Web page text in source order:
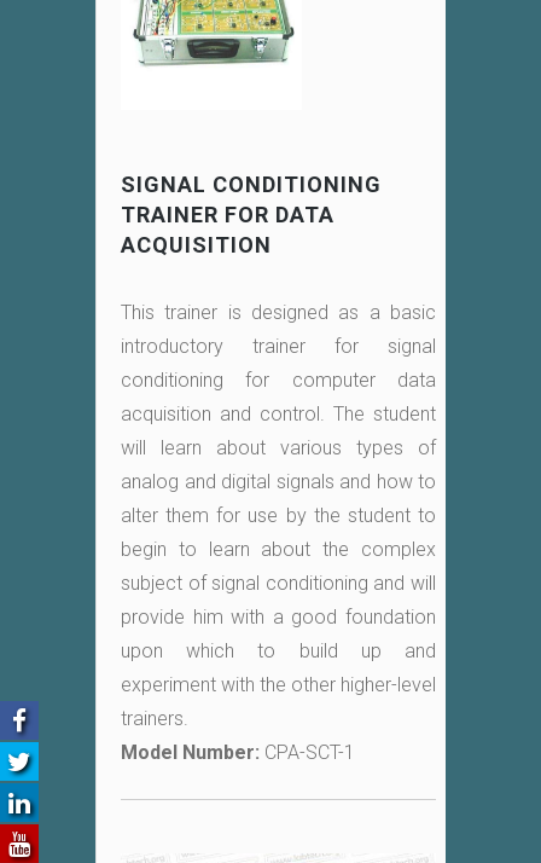
SIGNAL CONDITIONING
TRAINER FOR DATA
ACQUISITION
This trainer is designed as a basic
introductory trainer for signal
conditioning for computer data
acquisition and control. The student
will learn about various types of
analog and digital signals and how to
alter them for use by the student to
begin to learn about the complex
subject of signal conditioning and will
provide him with a good foundation
upon which to build up and
experiment with the other higher-level
trainers.
Model Number: CPA-SCT-1